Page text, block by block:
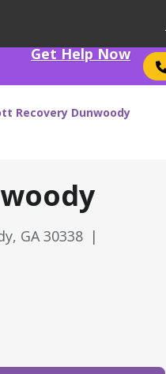
Get Help Now
Recovery Dunwoody
GA 30338 |